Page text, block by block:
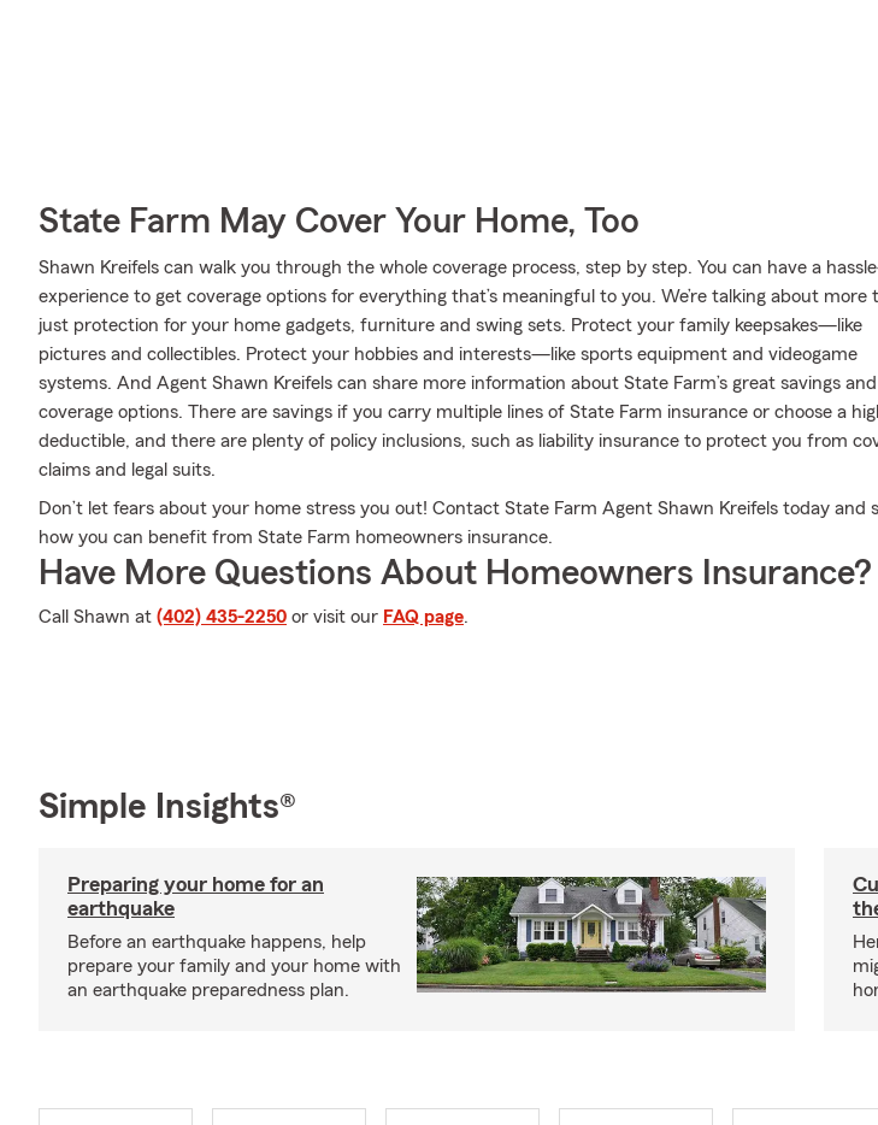
State Farm May Cover Your Home, Too
Shawn Kreifels can walk you through the whole coverage process, step by step. You can have a
experience to get coverage options for everything that’s meaningful to you. We’re talking about more
just protection for your home gadgets, furniture and swing sets. Protect your family keepsakes—like
pictures and collectibles. Protect your hobbies and interests—like sports equipment and videogame
systems. And Agent Shawn Kreifels can share more information about State Farm’s great savings and
coverage options. There are savings if you carry multiple lines of State Farm insurance or choose a
deductible, and there are plenty of policy inclusions, such as liability insurance to protect you from
claims and legal suits.
Don’t let fears about your home stress you out! Contact State Farm Agent Shawn Kreifels today and
how you can benefit from State Farm homeowners insurance.
Have More Questions About Homeowners Insurance?
Call Shawn at (402) 435-2250 or visit our FAQ page.
Simple Insights®
Preparing your home for an
earthquake
Before an earthquake happens, help
prepare your family and your home with
an earthquake preparedness plan.